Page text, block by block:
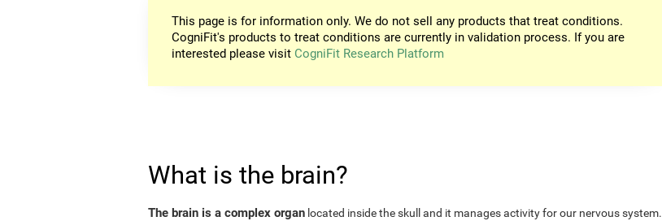
This page is for information only. We do not sell any products that treat conditions.
CogniFit's products to treat conditions are currently in validation process. If you are
interested please visit CogniFit Research Platform
What is the brain?
The brain is a complex organ located inside the skull and it manages activity for our nervous system.